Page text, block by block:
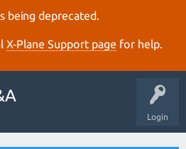
being deprecated.
X‑Plane Support page for help.
Login